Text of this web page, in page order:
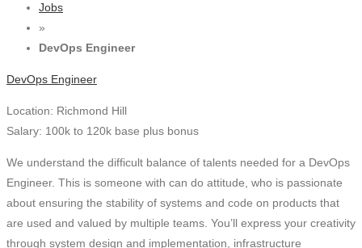
Jobs
»
DevOps Engineer
DevOps Engineer
Location: Richmond Hill
Salary: 100k to 120k base plus bonus
We understand the difficult balance of talents needed for a DevOps
Engineer. This is someone with can do attitude, who is passionate
about ensuring the stability of systems and code on products that
are used and valued by multiple teams. You’ll express your creativity
through system design and implementation, infrastructure